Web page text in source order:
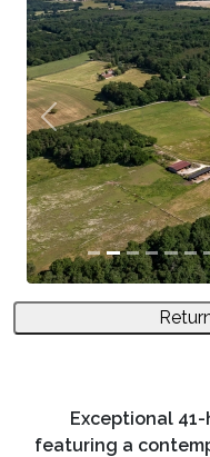
Previous
Exceptional
featuring a